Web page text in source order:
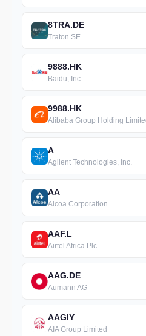
8TRA.DE
Traton SE
9888.HK
Baidu, Inc.
9988.HK
Alibaba Group Holding
A
Agilent Technologies, Inc.
AA
Alcoa Corporation
AAF.L
Airtel Africa Plc
AAG.DE
Aumann AG
AAGIY
AIA Group Limited